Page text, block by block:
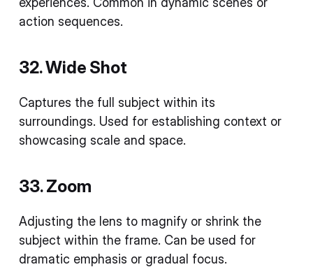
action sequences.
32. Wide Shot
Captures the full subject within its
surroundings. Used for establishing context or
showcasing scale and space.
33. Zoom
Adjusting the lens to magnify or shrink the
subject within the frame. Can be used for
dramatic emphasis or gradual focus.